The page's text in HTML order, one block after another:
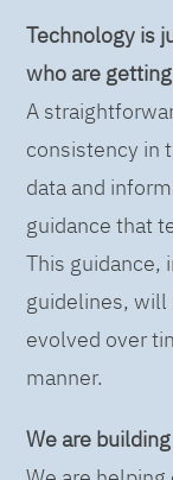
Technology is
who are
A
consistency in
data and
guidance that
This guidance,
guidelines, will
evolved over
manner.
We are